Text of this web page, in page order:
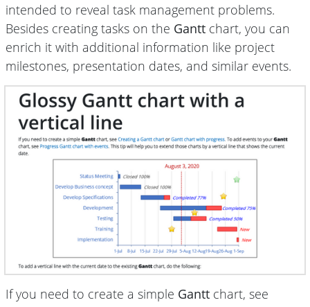
intended to reveal task management problems.
Besides creating tasks on the Gantt chart, you can
enrich it with additional information like project
milestones, presentation dates, and similar events.
If you need to create a simple Gantt chart, see